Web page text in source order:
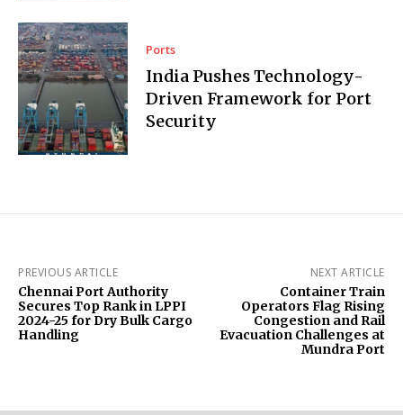
Ports
India Pushes Technology-
Driven Framework for Port
Security
PREVIOUS ARTICLE
Chennai Port Authority
Secures Top Rank in LPPI
2024-25 for Dry Bulk Cargo
Handling
NEXT ARTICLE
Container Train
Operators Flag Rising
Congestion and Rail
Evacuation Challenges at
Mundra Port